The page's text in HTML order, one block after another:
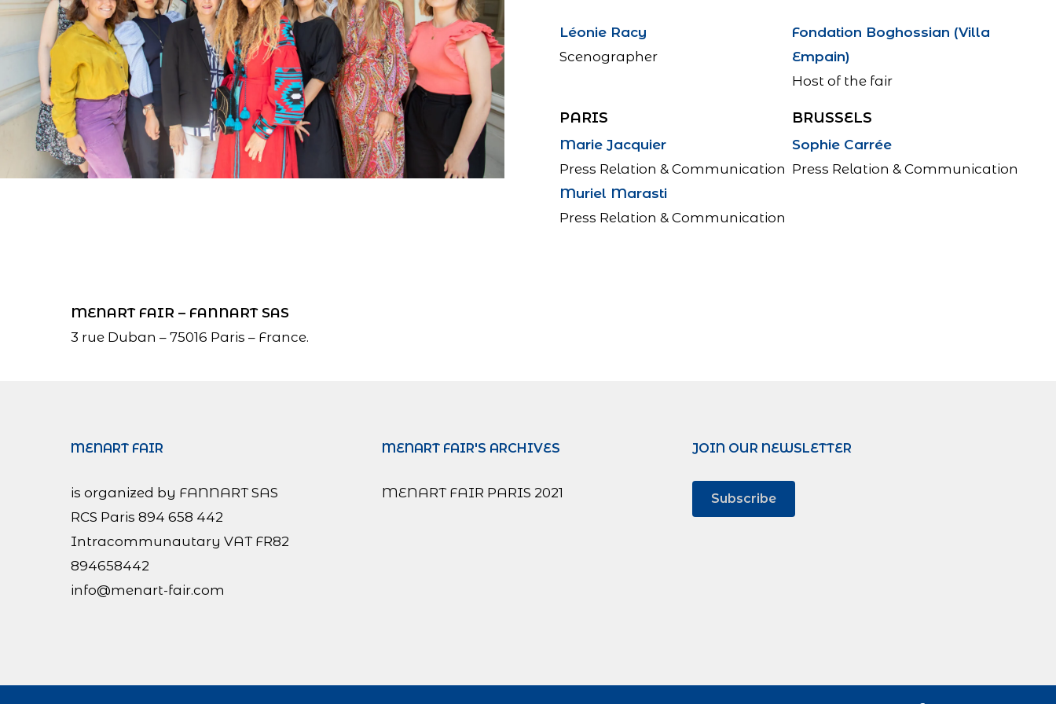
Léonie Racy
Scenographer
Fondation Boghossian (Villa
Empain)
Host of the fair
PARIS
Marie Jacquier
Press Relation & Communication
BRUSSELS
Sophie Carrée
Press Relation & Communication
Muriel Marasti
Press Relation & Communication
MENART FAIR – FANNART SAS
3 rue Duban – 75016 Paris – France.
MENART FAIR
is organized by FANNART SAS
RCS Paris 894 658 442
Intracommunautary VAT FR82
894658442
info@menart-fair.com
MENART FAIR'S ARCHIVES
MENART FAIR PARIS 2021
JOIN OUR NEWSLETTER
Subscribe